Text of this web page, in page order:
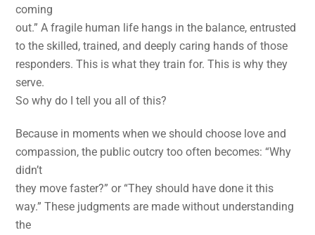
coming
out.” A fragile human life hangs in the balance, entrusted
to the skilled, trained, and deeply caring hands of those
responders. This is what they train for. This is why they
serve.
So why do I tell you all of this?
Because in moments when we should choose love and
compassion, the public outcry too often becomes: “Why
didn’t
they move faster?” or “They should have done it this
way.” These judgments are made without understanding
the